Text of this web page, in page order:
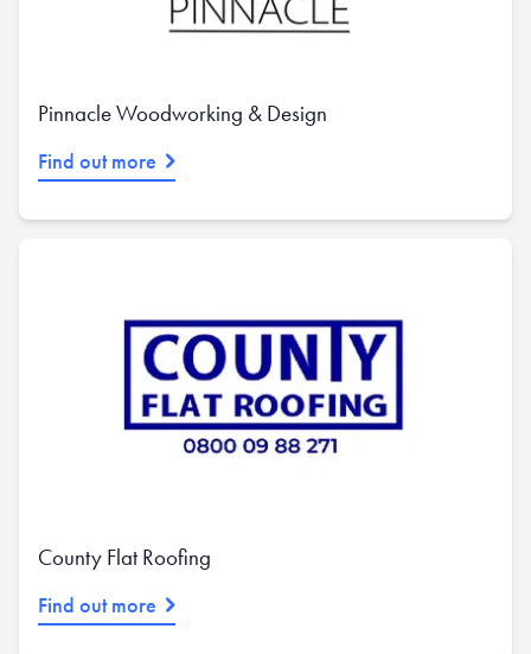
Pinnacle Woodworking & Design
Find out more
County Flat Roofing
Find out more